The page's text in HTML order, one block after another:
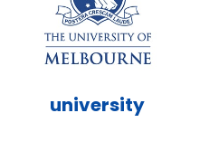
university